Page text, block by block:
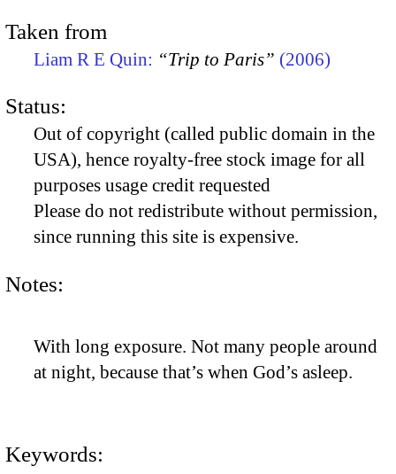
Taken from
Liam R E Quin: “Trip to Paris” (2006)
Status:
Out of copyright (called public domain in the
USA), hence royalty-free stock image for all
purposes usage credit requested
Please do not redistribute without permission,
since running this site is expensive.
Notes:
With long exposure. Not many people around
at night, because that’s when God’s asleep.
Keywords: